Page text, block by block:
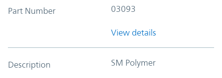
Part Number 03093
View details
Description SM Polymer